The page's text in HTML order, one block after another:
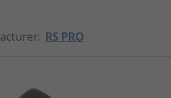
: RS PRO